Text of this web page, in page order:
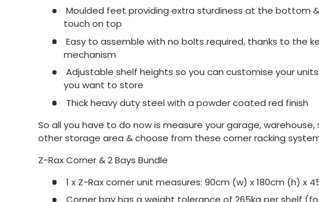
Moulded feet providing extra sturdiness at the bottom
touch on top
Easy to assemble with no bolts required, thanks to the
mechanism
Adjustable shelf heights so you can customise your
you want to store
Thick heavy duty steel with a powder coated red finish
So all you have to do now is measure your garage,
other storage area & choose from these corner racking
Z-Rax Corner & 2 Bays Bundle
1 x Z-Rax corner unit measures: 90cm (w) x 180cm (h) x